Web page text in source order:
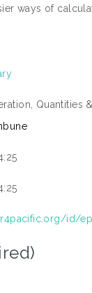
ways of
Quantities
id/